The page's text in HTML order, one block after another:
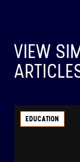
VIEW
EDUCATION